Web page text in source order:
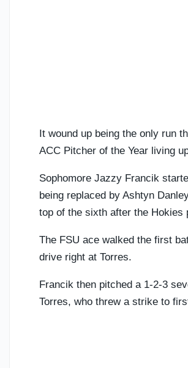
It wound up being the only run
ACC Pitcher of the Year living
Sophomore Jazzy Francik
being replaced by Ashtyn
top of the sixth after the Hokies
The FSU ace walked the first
drive right at Torres.
Francik then pitched a 1-2-3
Torres, who threw a strike to